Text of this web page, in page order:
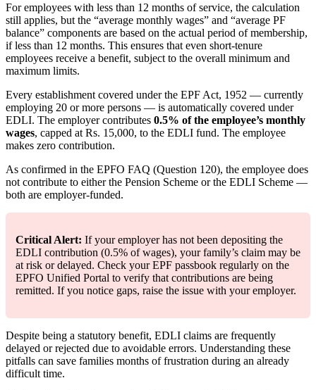
For employees with less than 12 months of service, the calculation
still applies, but the “average monthly wages” and “average PF
balance” components are based on the actual period of membership,
if less than 12 months. This ensures that even short-tenure
employees receive a benefit, subject to the overall minimum and
maximum limits.
Every establishment covered under the EPF Act, 1952 — currently
employing 20 or more persons — is automatically covered under
EDLI. The employer contributes 0.5% of the employee’s monthly
wages, capped at Rs. 15,000, to the EDLI fund. The employee
makes zero contribution.
As confirmed in the EPFO FAQ (Question 120), the employee does
not contribute to either the Pension Scheme or the EDLI Scheme —
both are employer-funded.
Critical Alert: If your employer has not been depositing the
EDLI contribution (0.5% of wages), your family’s claim may be
at risk or delayed. Check your EPF passbook regularly on the
EPFO Unified Portal to verify that contributions are being
remitted. If you notice gaps, raise the issue with your employer.
Despite being a statutory benefit, EDLI claims are frequently
delayed or rejected due to avoidable errors. Understanding these
pitfalls can save families months of frustration during an already
difficult time.